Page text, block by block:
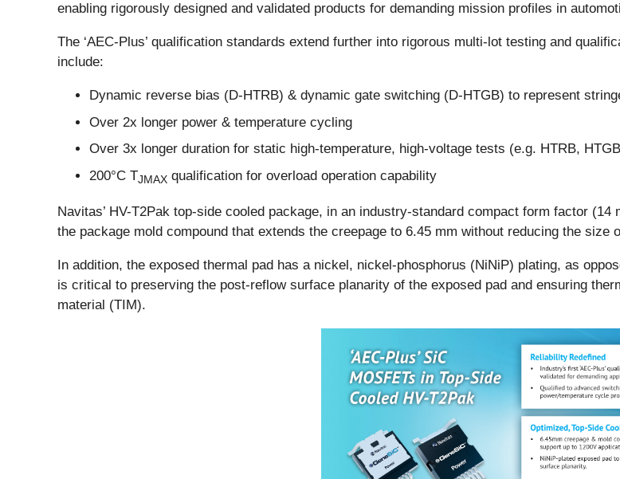
enabling rigorously designed and validated products for demanding mission profiles in
The ‘AEC-Plus’ qualification standards extend further into rigorous multi-lot testing and
include:
Dynamic reverse bias (D-HTRB) & dynamic gate switching (D-HTGB) to represent
Over 2x longer power & temperature cycling
Over 3x longer duration for static high-temperature, high-voltage tests (e.g. HTRB,
200°C TJMAX qualification for overload operation capability
Navitas’ HV-T2Pak top-side cooled package, in an industry-standard compact form factor
the package mold compound that extends the creepage to 6.45 mm without reducing the
In addition, the exposed thermal pad has a nickel, nickel-phosphorus (NiNiP) plating, as
is critical to preserving the post-reflow surface planarity of the exposed pad and ensuring
material (TIM).